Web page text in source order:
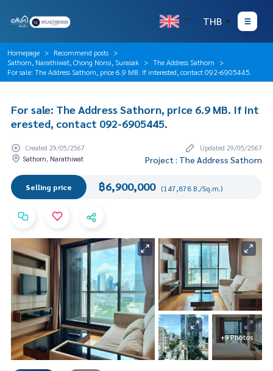
THB
Homepage
Recommend posts
Sathorn, Narathiwat, Chong Nonsi, Surasak
The Address Sathorn
For sale: The Address Sathorn, price 6.9 MB. If interested, contact 092-6905445.
For sale: The Address Sathorn, price 6.9 MB. If int
erested, contact 092-6905445.
Created 29/05/2567
Updated 29/05/2567
Sathorn, Narathiwat
Project : The Address Sathorn
Selling price ฿6,900,000 (147,878 B./Sq.m.)
+9 Photos